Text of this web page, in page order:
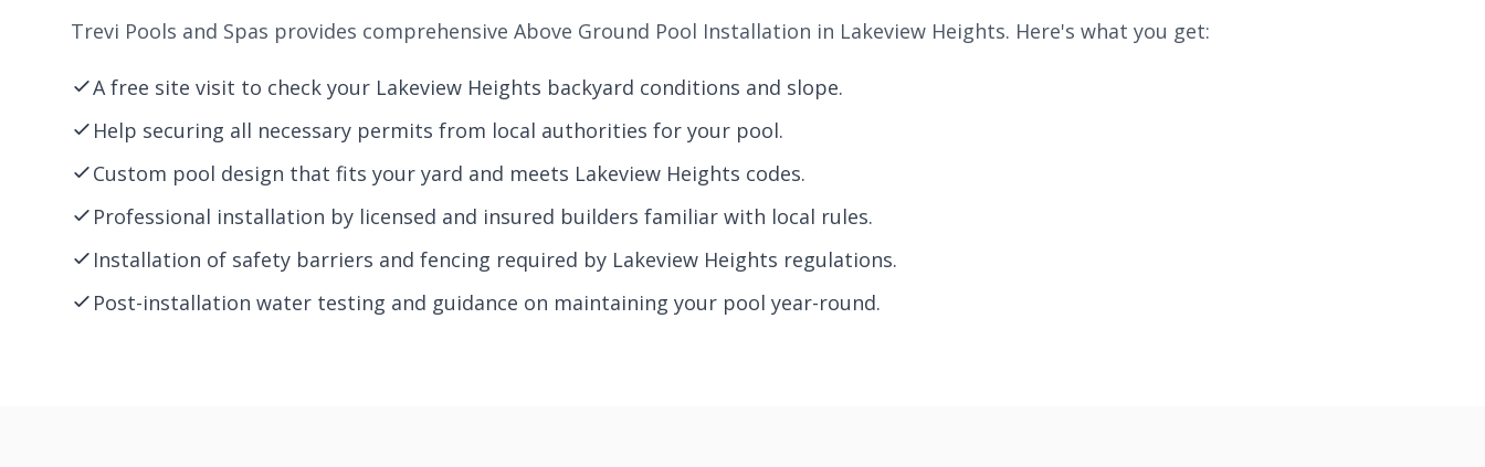
Trevi Pools and Spas provides comprehensive Above Ground Pool Installation in Lakeview Heights. Here's what you get:
A free site visit to check your Lakeview Heights backyard conditions and slope.
Help securing all necessary permits from local authorities for your pool.
Custom pool design that fits your yard and meets Lakeview Heights codes.
Professional installation by licensed and insured builders familiar with local rules.
Installation of safety barriers and fencing required by Lakeview Heights regulations.
Post-installation water testing and guidance on maintaining your pool year-round.